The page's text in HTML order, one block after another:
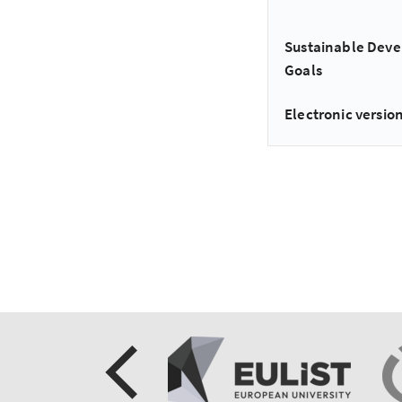
Sustainable
Goals
Electronic